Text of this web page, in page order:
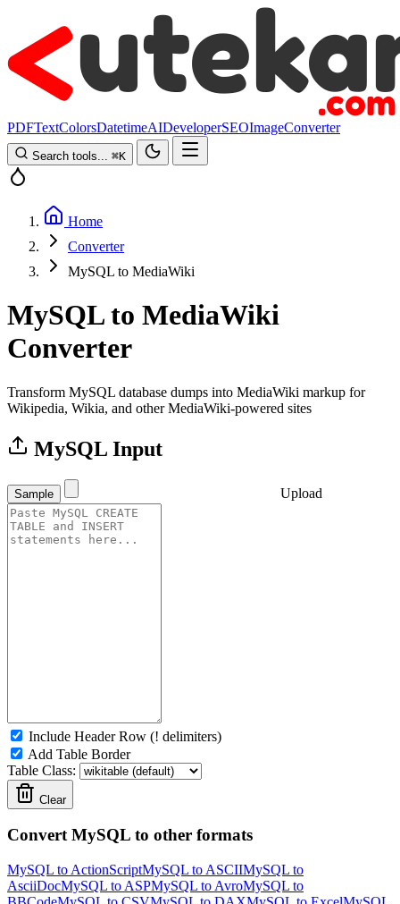
PDFTextColorsDatetimeAIDeveloperSEOImageConverter
Search tools... ⌘K
Home
Converter
MySQL to MediaWiki
MySQL to MediaWiki
Converter
Transform MySQL database dumps into MediaWiki markup for
Wikipedia, Wikia, and other MediaWiki-powered sites
MySQL Input
Sample Upload
Include Header Row (! delimiters)
Add Table Border
Table Class:
Clear
Convert MySQL to other formats
MySQL to ActionScriptMySQL to ASCIIMySQL to
AsciiDocMySQL to ASPMySQL to AvroMySQL to